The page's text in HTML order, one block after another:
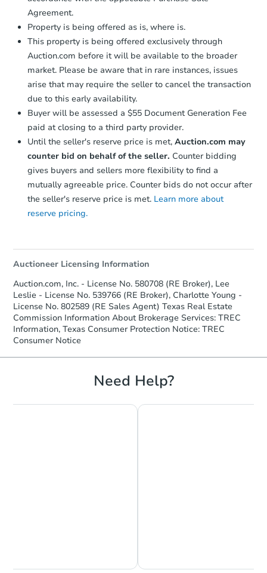
Agreement.
Property is being offered as is, where is.
This property is being offered exclusively through
Auction.com before it will be available to the broader
market. Please be aware that in rare instances, issues
arise that may require the seller to cancel the transaction
due to this early availability.
Buyer will be assessed a $55 Document Generation Fee
paid at closing to a third party provider.
Until the seller's reserve price is met, Auction.com may
counter bid on behalf of the seller. Counter bidding
gives buyers and sellers more flexibility to find a
mutually agreeable price. Counter bids do not occur after
the seller's reserve price is met. Learn more about
reserve pricing.
Auctioneer Licensing Information
Auction.com, Inc. - License No. 580708 (RE Broker), Lee
Leslie - License No. 539766 (RE Broker), Charlotte Young -
License No. 802589 (RE Sales Agent) Texas Real Estate
Commission Information About Brokerage Services: TREC
Information, Texas Consumer Protection Notice: TREC
Consumer Notice
Need Help?